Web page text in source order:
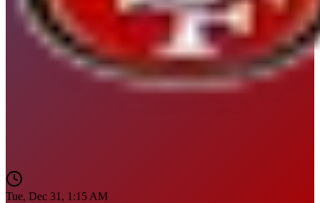
Tue, Dec 31, 1:15 AM